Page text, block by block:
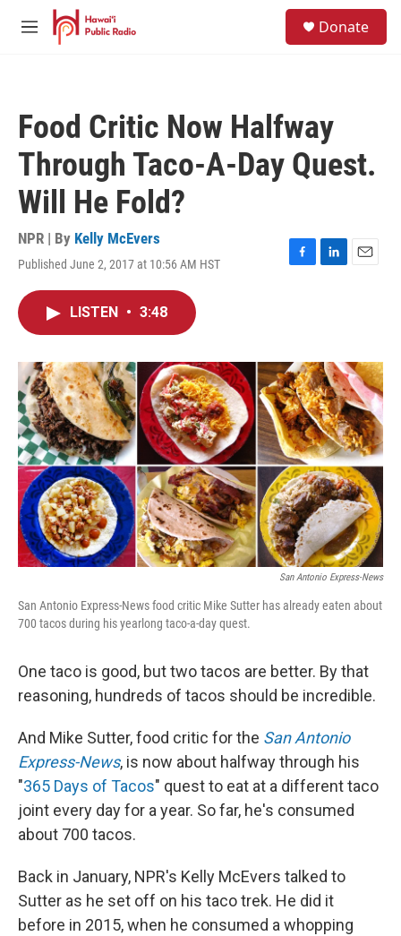
Skip to main content
M
Donate
Food Critic Now Halfway
Through Taco-A-Day Quest.
Will He Fold?
NPR | By Kelly McEvers
Published June 2, 2017 at 10:56 AM HST
F
o
k
L
I
n
E
LISTEN • 3:48
San Antonio Express-News
San Antonio Express-News food critic Mike Sutter has already eaten about
700 tacos during his yearlong taco-a-day quest.
One taco is good, but two tacos are better. By that
reasoning, hundreds of tacos should be incredible.
And Mike Sutter, food critic for the San Antonio
Express-News, is now about halfway through his
"365 Days of Tacos" quest to eat at a different taco
joint every day for a year. So far, he's consumed
about 700 tacos.
Back in January, NPR's Kelly McEvers talked to
Sutter as he set off on his taco trek. He did it
before in 2015, when he consumed a whopping